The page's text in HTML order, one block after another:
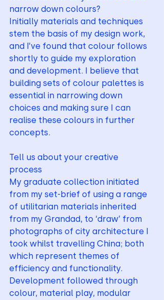
narrow down colours?
Initially materials and techniques
stem the basis of my design work,
and I’ve found that colour follows
shortly to guide my exploration
and development. I believe that
building sets of colour palettes is
essential in narrowing down
choices and making sure I can
realise these colours in further
concepts.
Tell us about your creative
process
My graduate collection initiated
from my set-brief of using a range
of utilitarian materials inherited
from my Grandad, to ‘draw’ from
photographs of city architecture I
took whilst travelling China; both
which represent themes of
efficiency and functionality.
Development followed through
colour, material play, modular